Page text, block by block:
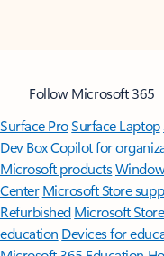
Follow Microsoft 365
Surface ProSurface Laptop
Dev BoxCopilot for
Microsoft products
Center Microsoft Store
Refurbished Microsoft
education Devices for